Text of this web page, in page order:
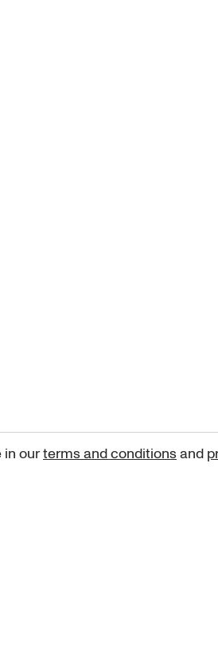
in ourterms and conditionsand